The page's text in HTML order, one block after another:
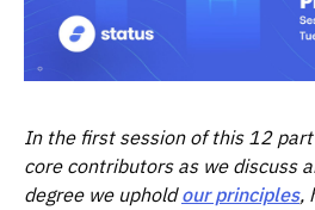
In the first session of this 12
core contributors as we discuss
degree we upholdour principles,